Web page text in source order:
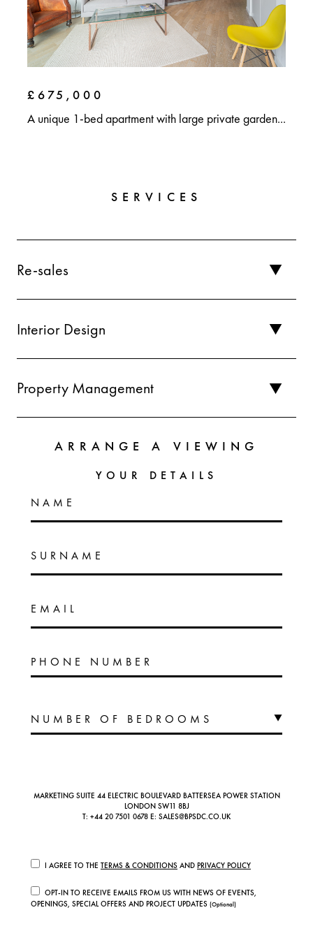
£675,000
A unique 1-bed apartment with large private garden...
SERVICES
Re-sales
Interior Design
Property Management
ARRANGE A VIEWING
YOUR DETAILS
NAME
SURNAME
EMAIL
PHONE NUMBER
MARKETING SUITE 44 ELECTRIC BOULEVARD BATTERSEA POWER STATION
LONDON SW11 8BJ
T: +44 20 7501 0678 E: SALES@BPSDC.CO.UK
I AGREE TO THE TERMS & CONDITIONS AND PRIVACY POLICY
OPT-IN TO RECEIVE EMAILS FROM US WITH NEWS OF EVENTS,
OPENINGS, SPECIAL OFFERS AND PROJECT UPDATES (Optional)